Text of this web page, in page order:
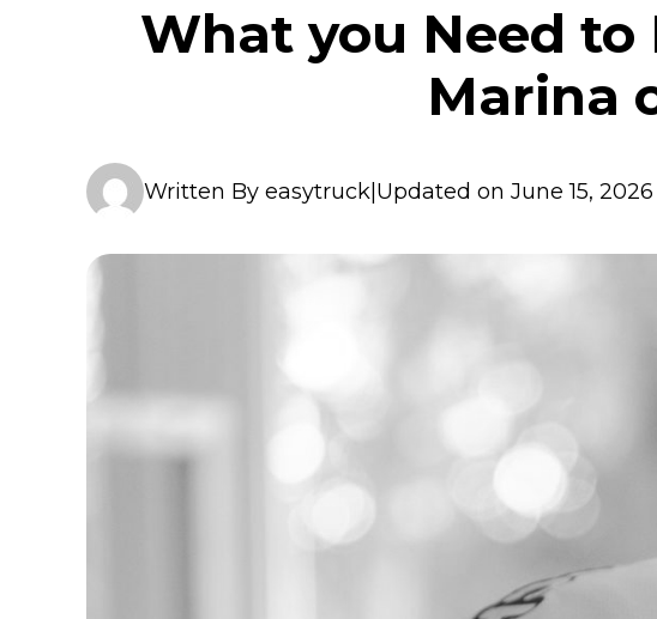
What you Need
Marina
Written By easytruck|Updated on June 15, 2026